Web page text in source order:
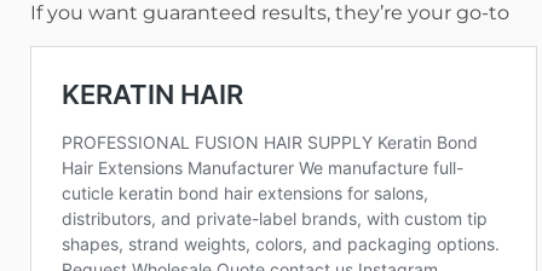
If you want guaranteed results, they’re your go-to